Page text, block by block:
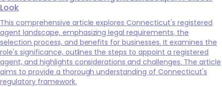
Look
This comprehensive article explores Connecticut's registered
agent landscape, emphasizing legal requirements, the
selection process, and benefits for businesses. It examines the
role's significance, outlines the steps to appoint a registered
agent, and highlights considerations and challenges. The article
aims to provide a thorough understanding of Connecticut's
regulatory framework.